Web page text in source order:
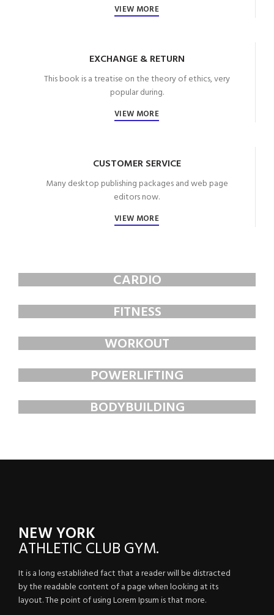
VIEW MORE
EXCHANGE & RETURN
This book is a treatise on the theory of ethics, very
popular during.
VIEW MORE
CUSTOMER SERVICE
Many desktop publishing packages and web page
editors now.
VIEW MORE
CARDIO
FAUCIBUS ELEMENTUM
FITNESS
FAUCIBUS ELEMENTUM
WORKOUT
FAUCIBUS ELEMENTUM
POWERLIFTING
FAUCIBUS ELEMENTUM
BODYBUILDING
NEW YORK
ATHLETICCLUB GYM.
It is a long established fact that a reader will be distracted
by the readable content of a page when looking at its
layout. The point of using Lorem Ipsum is that more.